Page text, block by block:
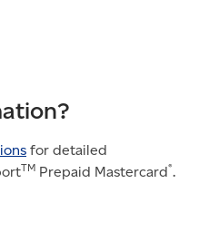
for detailed
TM Prepaid Mastercard®.